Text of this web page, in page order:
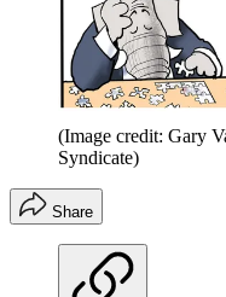
(Image credit: Gary
Syndicate)
Share